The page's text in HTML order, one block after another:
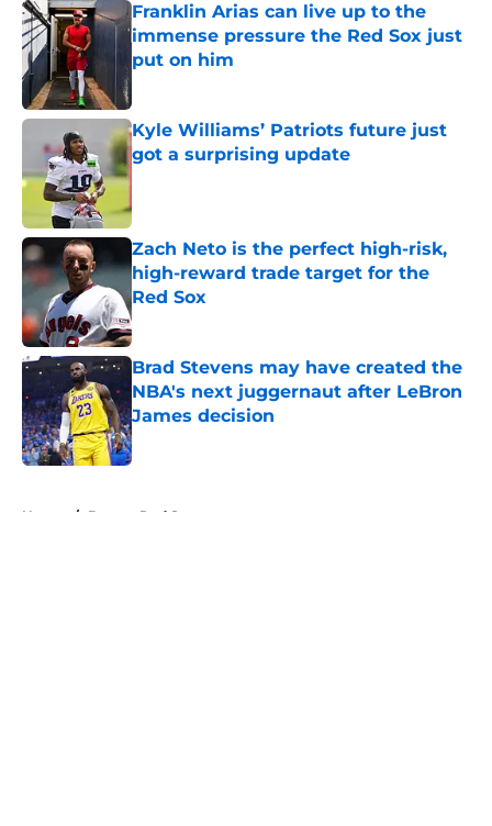
Franklin Arias can live up to the
immense pressure the Red Sox just
put on him
Kyle Williams’ Patriots future just
got a surprising update
Zach Neto is the perfect high-risk,
high-reward trade target for the
Red Sox
Published by on Invalid Date
Brad Stevens may have created the
NBA's next juggernaut after LeBron
James decision
Published by on Invalid Date
Home / Boston Red Sox